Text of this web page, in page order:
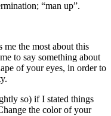
“man up”.
me the most about this
to say something about
of your eyes, in order to
so) if I stated things
the color of your